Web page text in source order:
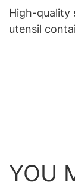
High-quality
utensil
YOU